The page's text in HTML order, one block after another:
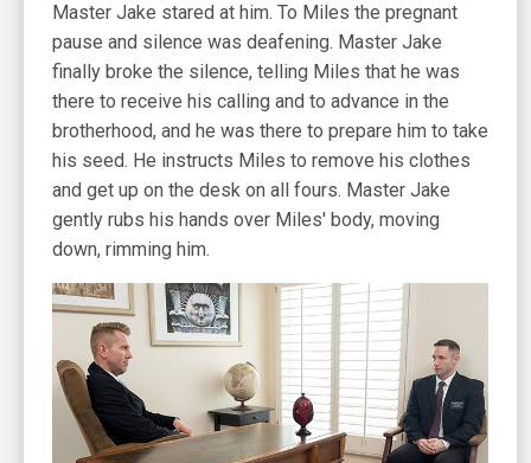
Master Jake stared at him. To Miles the pregnant
pause and silence was deafening. Master Jake
finally broke the silence, telling Miles that he was
there to receive his calling and to advance in the
brotherhood, and he was there to prepare him to take
his seed. He instructs Miles to remove his clothes
and get up on the desk on all fours. Master Jake
gently rubs his hands over Miles' body, moving
down, rimming him.